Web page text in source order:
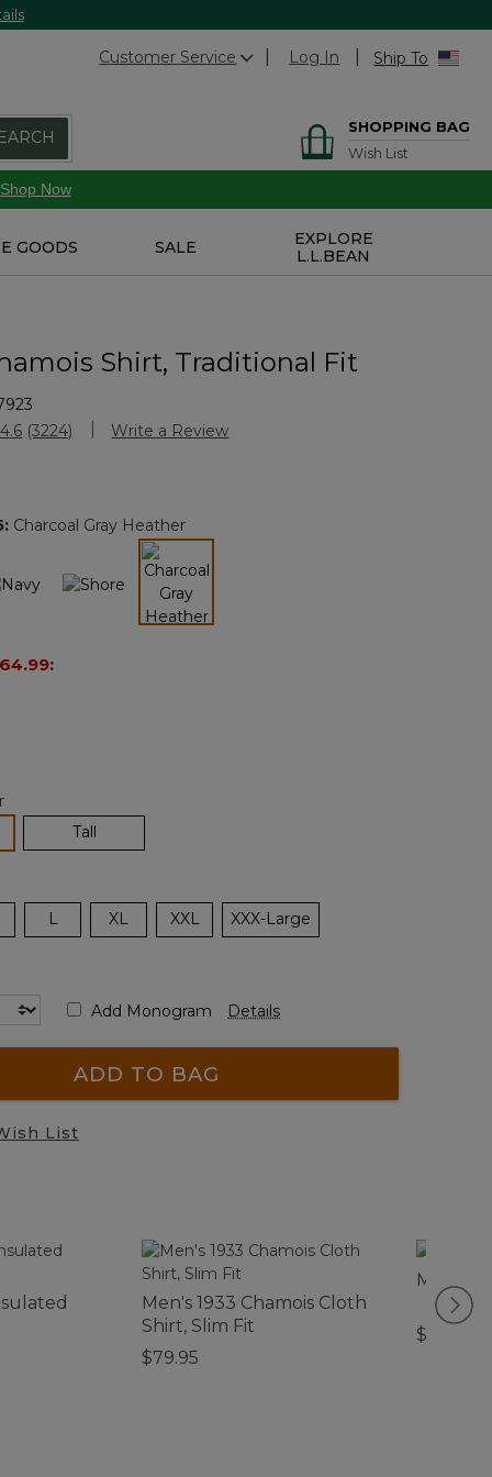
Customer Service Log In Ship To
SHOPPING BAG
Wish List
Shop Now
GOODS SALE
EXPLORE
L.L.BEAN
Shirt, Traditional Fit
Rating
4.6 Read
link.
(3224) Write a Review
: Charcoal Gray Heather
:
Tall
L XL XXL XXX-Large
Add Monogram Details
ADD TO BAG
List
Men's 1933 Chamois Cloth
Shirt, Slim Fit
$79.95
Men's
$110